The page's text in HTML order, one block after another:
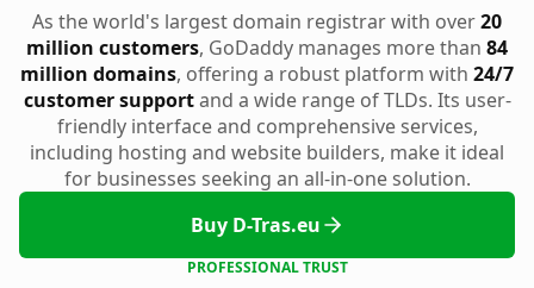
As the world's largest domain registrar with over20
million customers, GoDaddy manages more than 84
million domains, offering a robust platform with 24/7
customer supportand a wide range of TLDs. Its user-
friendly interface and comprehensive services,
including hosting and website builders, make it ideal
for businesses seeking an all-in-one solution.
Buy D-Tras.eu
PROFESSIONAL TRUST